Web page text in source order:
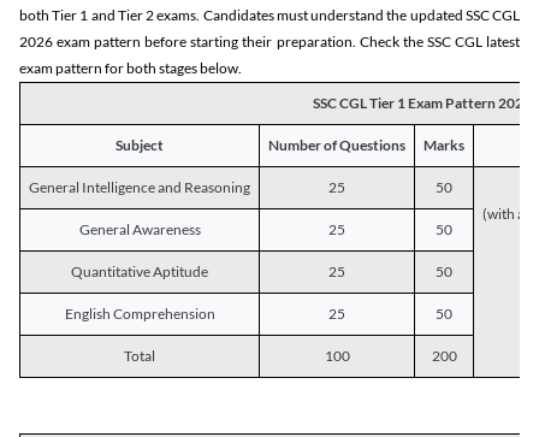
both Tier 1 and Tier 2 exams. Candidates must understand the updated SSC CGL
2026 exam pattern before starting their preparation. Check the SSC CGL latest
exam pattern for both stages below.
SSC CGL Tier 1 Exam Pattern 2026
Subject Number of Questions Marks
General Intelligence and Reasoning 25
50
(with a
General Awareness
25 50
Quantitative Aptitude 25 50
English Comprehension 25 50
Total 100 200